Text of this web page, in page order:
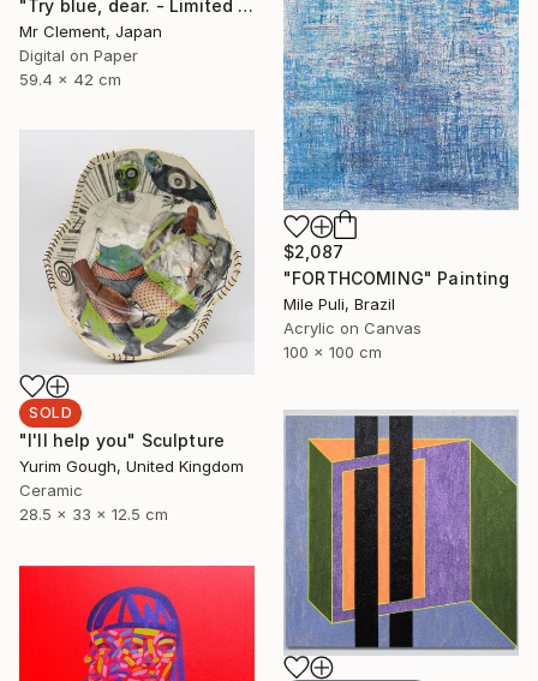
"Try blue, dear. - Limited Edition of 30" Print
Mr Clement, Japan
Digital on Paper
59.4 x 42 cm
$2,087
"FORTHCOMING" Painting
Mile Puli, Brazil
Acrylic on Canvas
100 x 100 cm
SOLD
"I'll help you" Sculpture
Yurim Gough, United Kingdom
Ceramic
28.5 x 33 x 12.5 cm